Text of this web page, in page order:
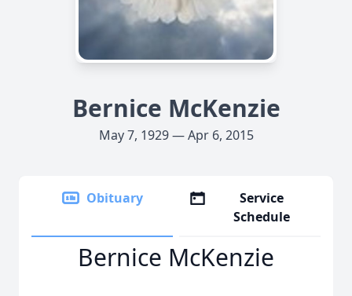
Bernice McKenzie
May 7, 1929 — Apr 6, 2015
Obituary
Service
Schedule
Bernice McKenzie